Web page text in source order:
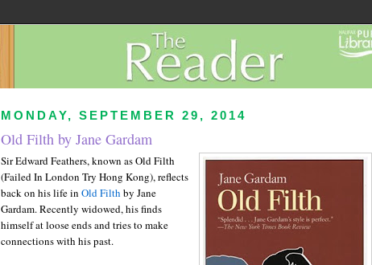
MONDAY, SEPTEMBER 29, 2014
Old Filth by Jane Gardam
Sir Edward Feathers, known as Old Filth
(Failed In London Try Hong Kong), reflects
back on his life in Old Filth by Jane
Gardam. Recently widowed, his finds
himself at loose ends and tries to make
connections with his past.